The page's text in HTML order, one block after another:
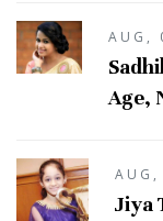
AUG,
Age,
Jiya